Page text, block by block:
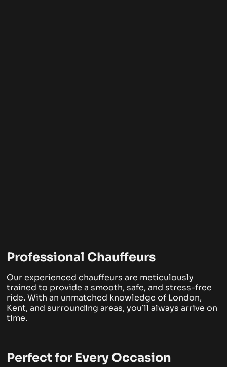
Professional Chauffeurs
Our experienced chauffeurs are meticulously
trained to provide a smooth, safe, and stress-free
ride. With an unmatched knowledge of London,
Kent, and surrounding areas, you’ll always arrive on
time.
Perfect for Every Occasion